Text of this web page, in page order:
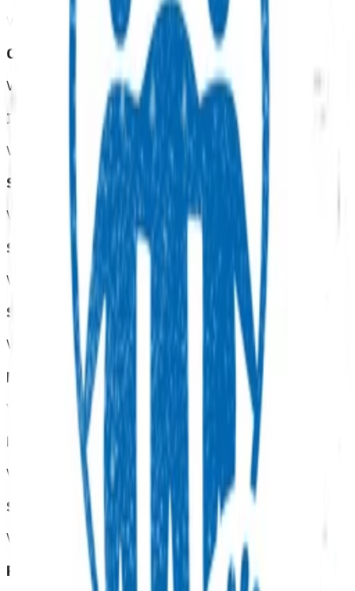
View all programmes →
Children & youth
View all programmes →
Immunisation
View all programmes →
Sexual health
View all programmes →
Screening services
View all programmes →
Smoking cessation
View all programmes →
Diabetes
View all programmes →
End of life care
View all programmes →
Skin excisions
View all programmes →
Referrals & other services